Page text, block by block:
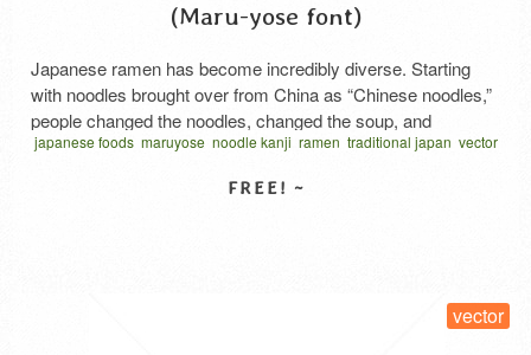
(Maru-yose font)
Japanese ramen has become incredibly diverse. Starting
with noodles brought over from China as “Chinese noodles,”
people changed the noodles, changed the soup, and
arranged the toppings. Ramen quickly gained popularity
Description of this work An illustration of ramen resembling a
japanese foods maruyose noodle kanji ramen traditional japan vector
vector